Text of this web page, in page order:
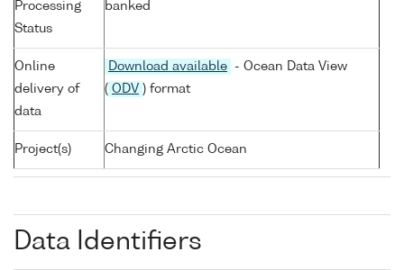
Processing
Status
banked
Online
delivery of
data
Download available
- Ocean Data View
( ODV ) format
Project(s) Changing Arctic Ocean
Data Identifiers